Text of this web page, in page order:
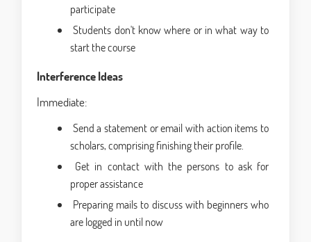
participate
Students don't know where or in what way to
start the course
Interference Ideas
Immediate:
Send a statement or email with action items to
scholars, comprising finishing their profile.
Get in contact with the persons to ask for
proper assistance
Preparing mails to discuss with beginners who
are logged in until now